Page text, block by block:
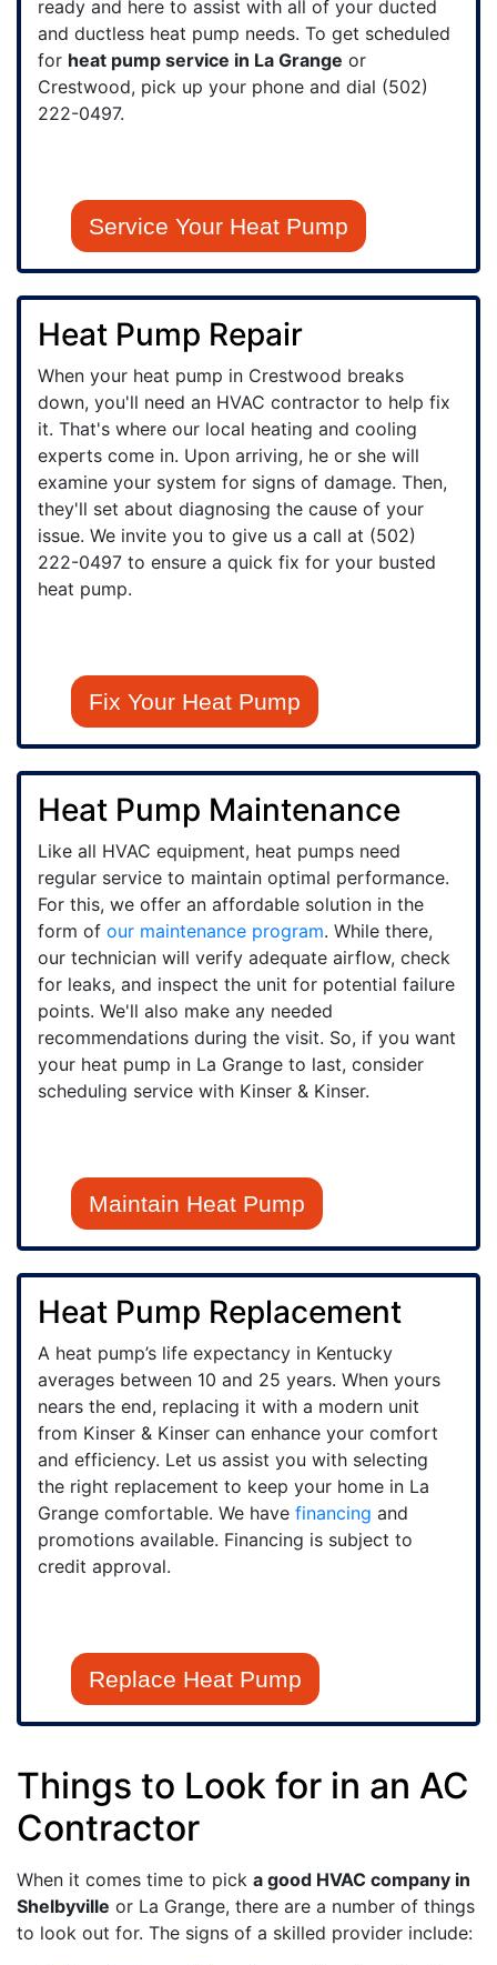
ready and here to assist with all of your ducted
and ductless heat pump needs. To get scheduled
for heat pump service in La Grange or
Crestwood, pick up your phone and dial (502)
222-0497.
Service Your Heat Pump
Heat Pump Repair
When your heat pump in Crestwood breaks
down, you'll need an HVAC contractor to help fix
it. That's where our local heating and cooling
experts come in. Upon arriving, he or she will
examine your system for signs of damage. Then,
they'll set about diagnosing the cause of your
issue. We invite you to give us a call at (502)
222-0497 to ensure a quick fix for your busted
heat pump.
Fix Your Heat Pump
Heat Pump Maintenance
Like all HVAC equipment, heat pumps need
regular service to maintain optimal performance.
For this, we offer an affordable solution in the
form of our maintenance program. While there,
our technician will verify adequate airflow, check
for leaks, and inspect the unit for potential failure
points. We'll also make any needed
recommendations during the visit. So, if you want
your heat pump in La Grange to last, consider
scheduling service with Kinser & Kinser.
Maintain Heat Pump
Heat Pump Replacement
A heat pump’s life expectancy in Kentucky
averages between 10 and 25 years. When yours
nears the end, replacing it with a modern unit
from Kinser & Kinser can enhance your comfort
and efficiency. Let us assist you with selecting
the right replacement to keep your home in La
Grange comfortable. We have financing and
promotions available. Financing is subject to
credit approval.
Replace Heat Pump
Things to Look for in an AC
Contractor
When it comes time to pick a good HVAC company in
Shelbyville or La Grange, there are a number of things
to look out for. The signs of a skilled provider include: